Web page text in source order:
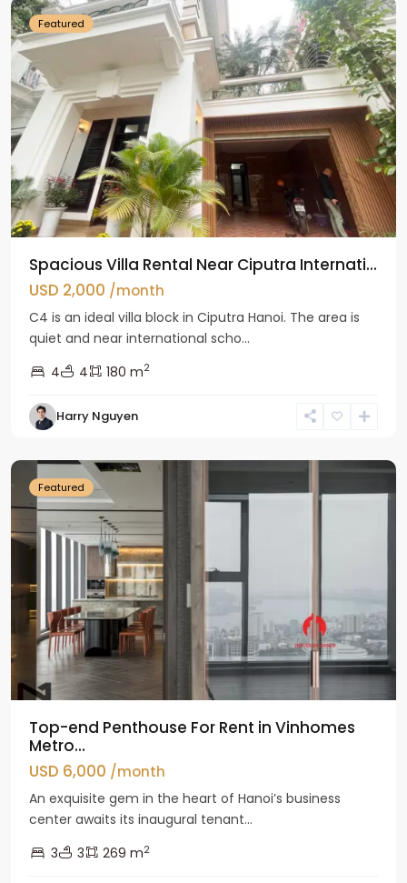
Featured
Spacious Villa Rental Near Ciputra Internati...
USD 2,000 /month
C4 is an ideal villa block in Ciputra Hanoi. The area is
quiet and near international scho...
4
4 180 m2
Harry Nguyen
Ba
Featured
Top-end Penthouse For Rent in Vinhomes
Metro...
USD 6,000 /month
An exquisite gem in the heart of Hanoi’s business
center awaits its inaugural tenant...
3
3 269 m2